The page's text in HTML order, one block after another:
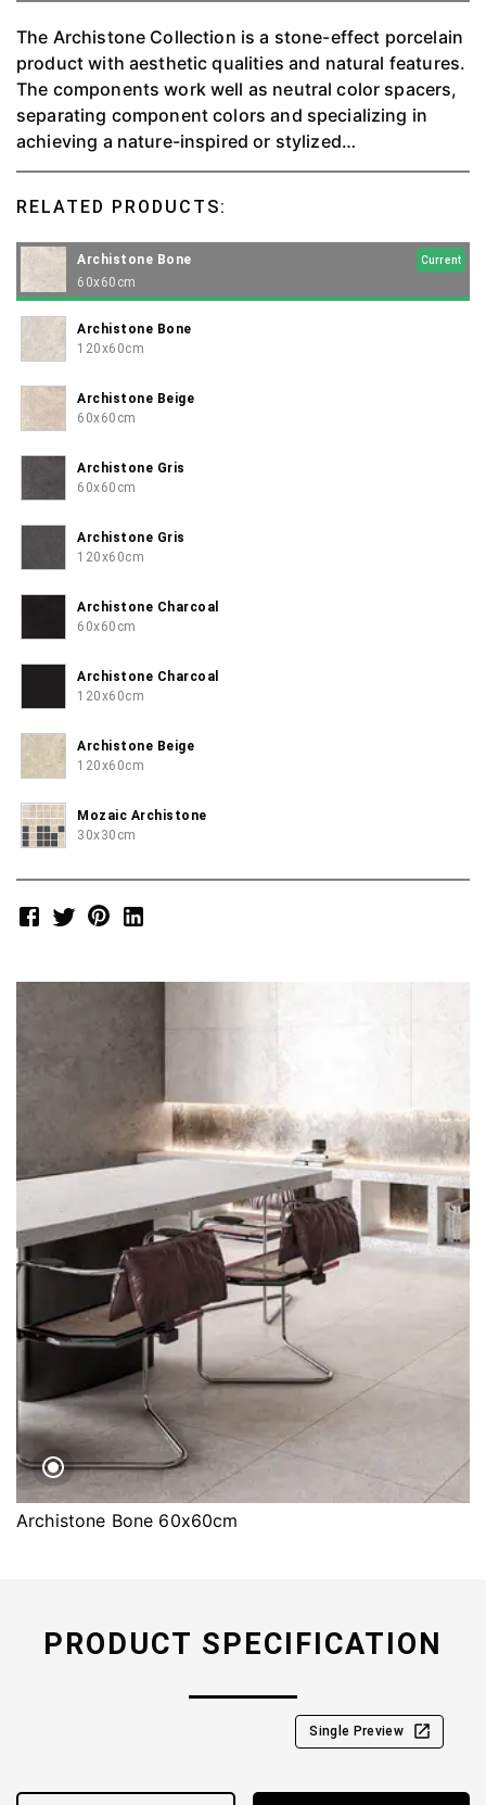
The Archistone Collection is a stone-effect porcelain
product with aesthetic qualities and natural features.
The components work well as neutral color spacers,
separating component colors and specializing in
achieving a nature-inspired or stylized
monochromatic effect. ⁠The perfect juxtaposition of
and more pronounced sections of the stone grain
provides complete naturalness. Available in 4 colors:
Beige, Bone, Charcoal, and Griss.
RELATED PRODUCTS:
Archistone Bone Current
60x60cm
Archistone Bone
120x60cm
Archistone Beige
60x60cm
Archistone Gris
60x60cm
Archistone Gris
120x60cm
Archistone Charcoal
60x60cm
Archistone Charcoal
120x60cm
Archistone Beige
120x60cm
Mozaic Archistone
30x30cm
Archistone Bone 60x60cm
PRODUCT SPECIFICATION
Single Preview